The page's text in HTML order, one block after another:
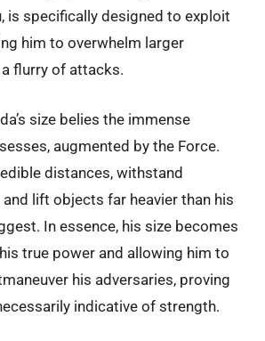
is specifically designed to exploit
him to overwhelm larger
flurry of attacks.
size belies the immense
augmented by the Force.
distances, withstand
lift objects far heavier than his
In essence, his size becomes
true power and allowing him to
his adversaries, proving
indicative of strength.